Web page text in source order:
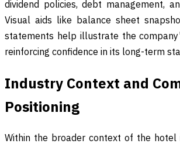
dividend policies, debt management,
Visual aids like balance sheet
statements help illustrate the
reinforcing confidence in its long-term
Industry Context and
Positioning
Within the broader context of the hotel